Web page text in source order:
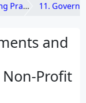
11. Governmental
and
Profit